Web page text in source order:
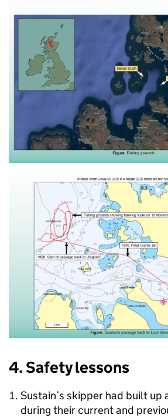
4. Safety lessons
Sustain’s skipper had built up
during their current and